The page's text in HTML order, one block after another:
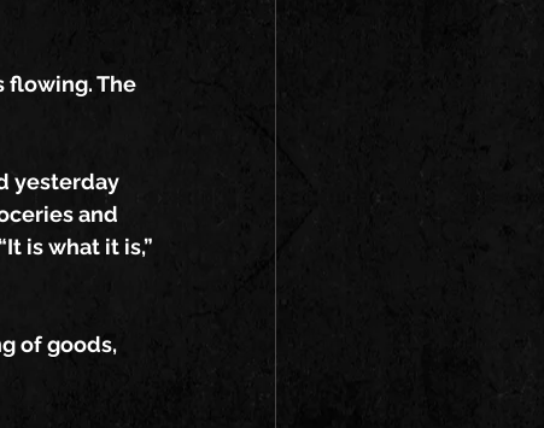
flowing. The
yesterday
and
is what it is,”
of goods,